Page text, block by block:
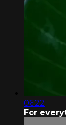
06:22
For